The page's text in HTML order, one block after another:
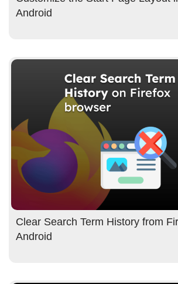
Android
Clear Search Term History from
Android